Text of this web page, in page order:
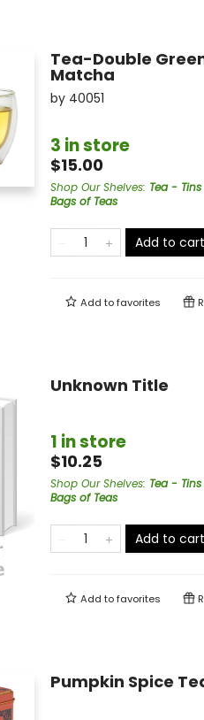
Tea-Double
Matcha
by 40051
3 in store
$15.00
Shop Our Shelves: Tea -
Bags of Teas
Add to cart
Add tofavorites
Unknown Title
1 in store
$10.25
Shop Our Shelves: Tea -
Bags of Teas
Add to cart
Add tofavorites
Pumpkin Spice